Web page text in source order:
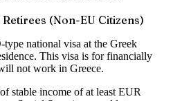
(Non-EU Citizens)
national visa at the Greek
This visa is for financially
not work in Greece.
stable income of at least EUR